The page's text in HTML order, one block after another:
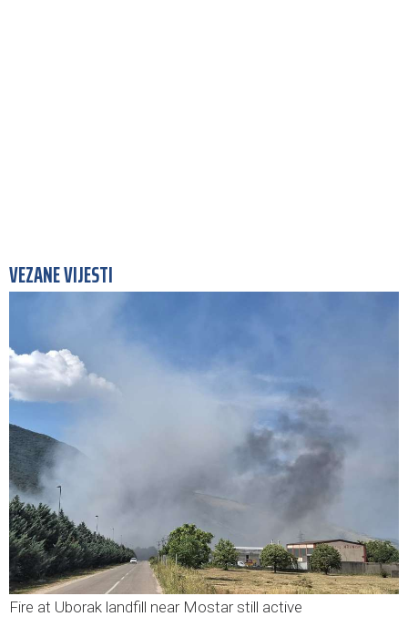
VEZANE VIJESTI
Fire at Uborak landfill near Mostar still active